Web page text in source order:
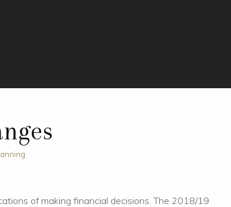
of making financial decisions. The 2018/19